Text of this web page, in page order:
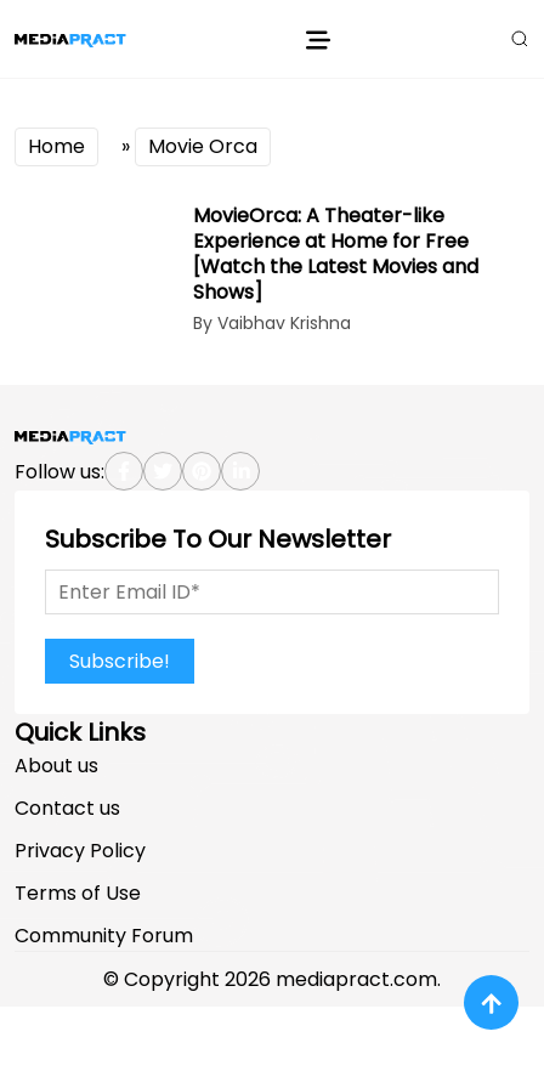
Home » Movie Orca
MovieOrca: A Theater-like
Experience at Home for Free
[Watch the Latest Movies and
Shows]
By Vaibhav Krishna
Follow us:
Subscribe To Our Newsletter
Subscribe!
Quick Links
About us
Contact us
Privacy Policy
Terms of Use
Community Forum
© Copyright 2026 mediapract.com.